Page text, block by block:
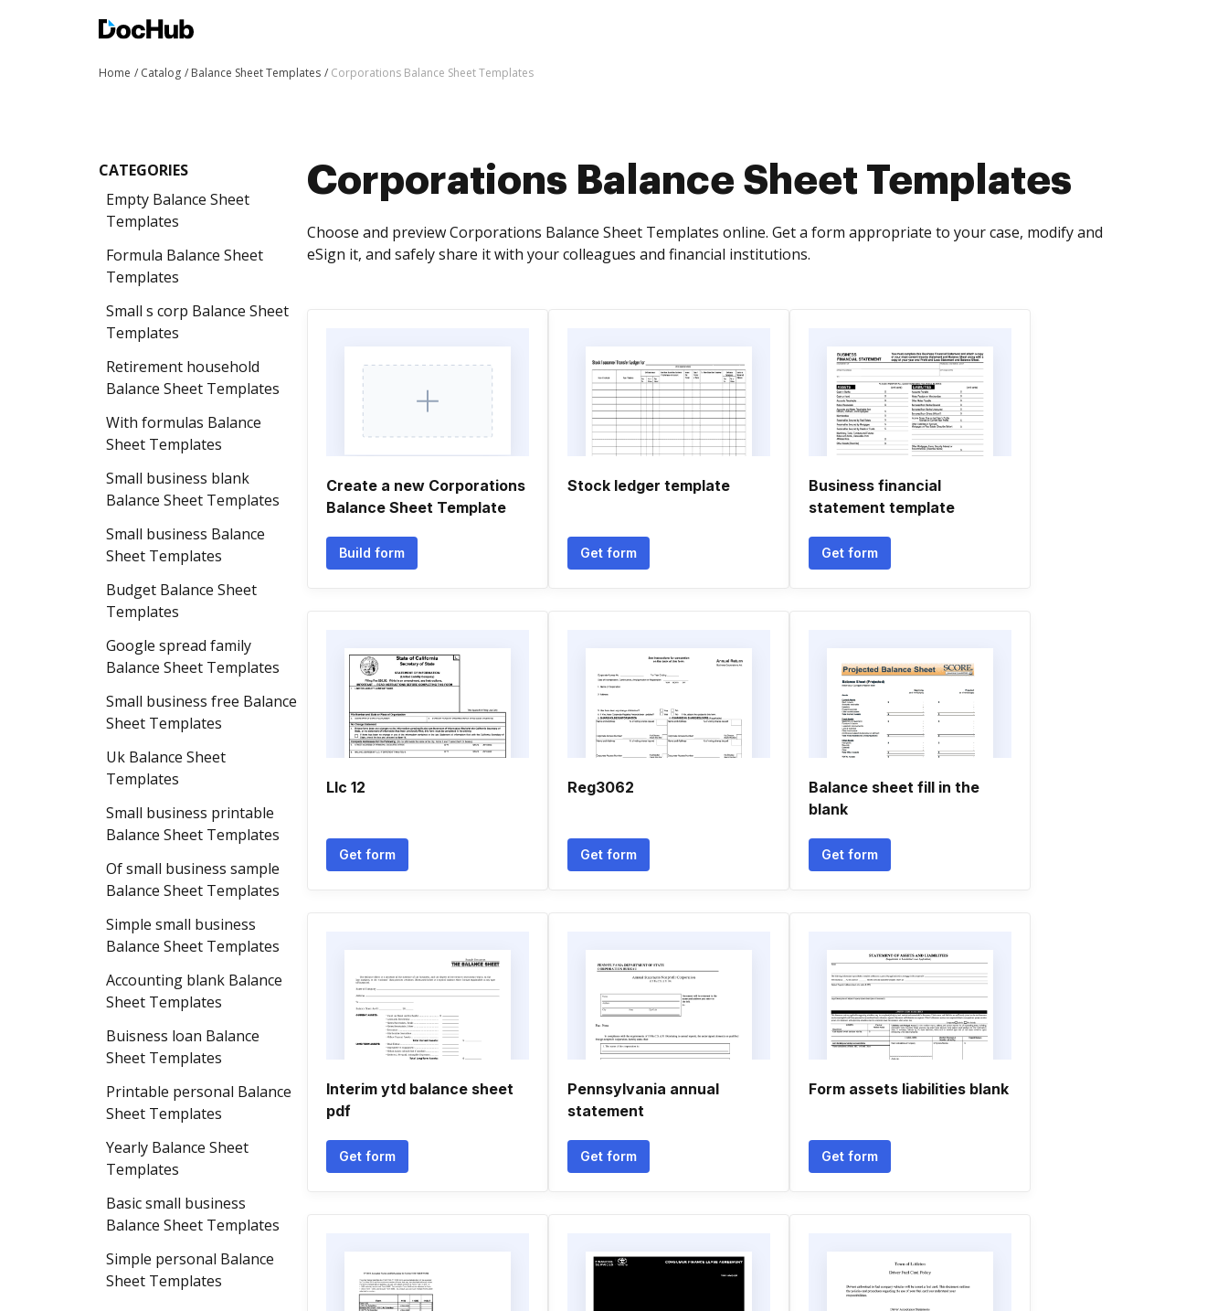
Home Catalog Balance Sheet Templates Corporations Balance Sheet Templates
CATEGORIES
Empty Balance Sheet
Templates
Formula Balance Sheet
Templates
Small s corp Balance Sheet
Templates
Retirement household
Balance Sheet Templates
With formulas Balance
Sheet Templates
Small business blank
Balance Sheet Templates
Small business Balance
Sheet Templates
Budget Balance Sheet
Templates
Google spread family
Balance Sheet Templates
Small business free Balance
Sheet Templates
Uk Balance Sheet
Templates
Small business printable
Balance Sheet Templates
Of small business sample
Balance Sheet Templates
Simple small business
Balance Sheet Templates
Accounting blank Balance
Sheet Templates
Buisness loan Balance
Sheet Templates
Printable personal Balance
Sheet Templates
Yearly Balance Sheet
Templates
Basic small business
Balance Sheet Templates
Simple personal Balance
Sheet Templates
Corporations Balance Sheet Templates
Choose and preview Corporations Balance Sheet Templates online. Get a form appropriate to your case, modify and
eSign it, and safely share it with your colleagues and financial institutions.
Create a new Corporations
Balance Sheet Template
Build form
Stock ledger template
Get form
Business financial
statement template
Get form
Llc 12
Get form
Reg3062
Get form
Balance sheet fill in the
blank
Get form
Interim ytd balance sheet
pdf
Get form
Pennsylvania annual
statement
Get form
Form assets liabilities blank
Get form